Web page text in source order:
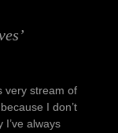
very stream of
I don’t
I’ve always